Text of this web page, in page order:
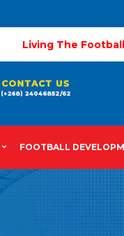
Living The
FOOTBALL